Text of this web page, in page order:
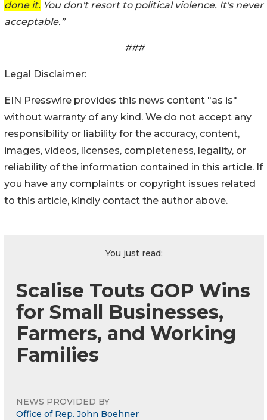
done it. You don't resort to political violence. It's never
acceptable.”
###
Legal Disclaimer:
EIN Presswire provides this news content "as is"
without warranty of any kind. We do not accept any
responsibility or liability for the accuracy, content,
images, videos, licenses, completeness, legality, or
reliability of the information contained in this article. If
you have any complaints or copyright issues related
to this article, kindly contact the author above.
You just read:
Scalise Touts GOP Wins
for Small Businesses,
Farmers, and Working
Families
NEWS PROVIDED BY
Office of Rep. John Boehner